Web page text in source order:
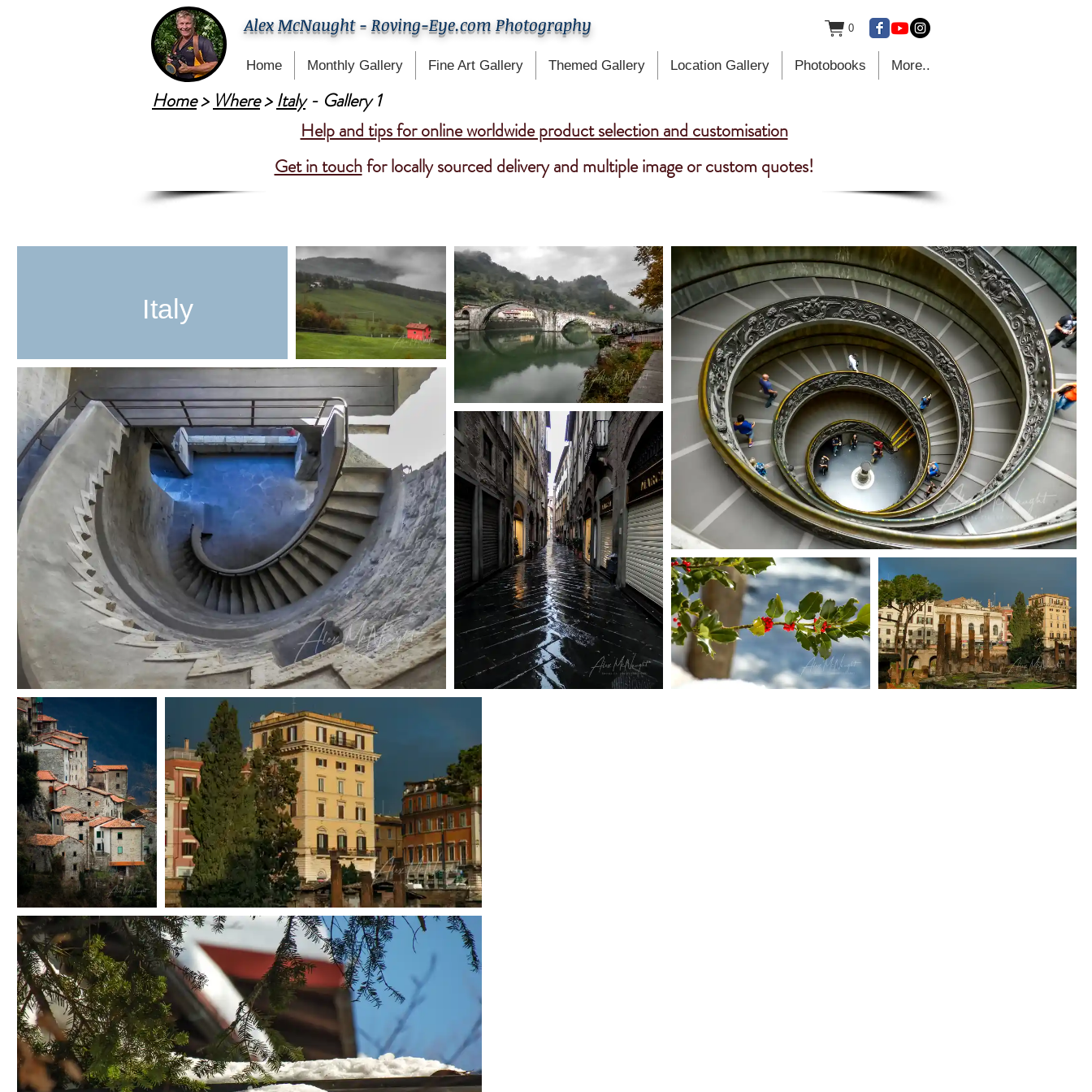
Alex McNaught - Roving-Eye.com Photography 0
Home Monthly Gallery Fine Art Gallery Themed Gallery Location Gallery Photobooks More..
Home> Where>Italy- Gallery 1
Help and tips for online worldwide product selection and customisation
Get in touchfor locally sourced delivery and multiple image or custom quotes!
Italy